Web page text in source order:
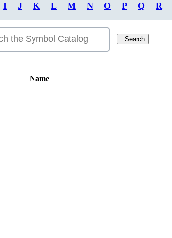
I J K L M N O P Q R
Search
Name